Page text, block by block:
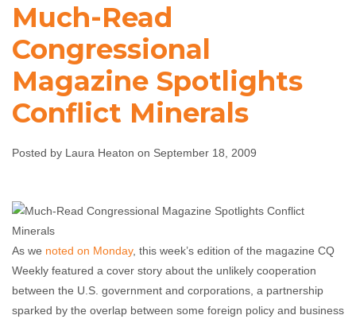
Much-Read
Congressional
Magazine
Spotlights
Conflict Minerals
comments
Much-Read
Congressional
Magazine Spotlights
Conflict Minerals
Posted by Laura Heaton on September 18, 2009
As we noted on Monday, this week’s edition of the magazine CQ
Weekly featured a cover story about the unlikely cooperation
between the U.S. government and corporations, a partnership
sparked by the overlap between some foreign policy and business